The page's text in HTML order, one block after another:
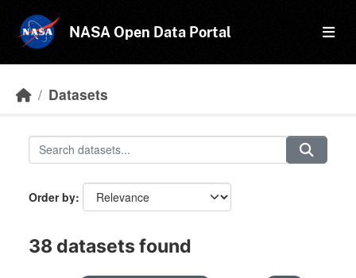
NASA Open Data Portal
Datasets
Order by
38 datasets found